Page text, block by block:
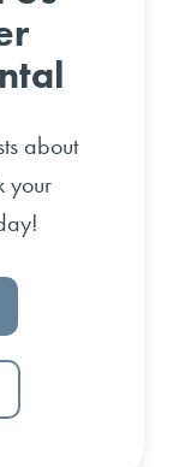
about
your